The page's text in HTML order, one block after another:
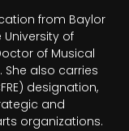
from Baylor
of
of Musical
She also carries
designation,
and
organizations.